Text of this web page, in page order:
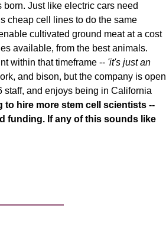
Just like electric cars need
cheap cell lines to do the same
cultivated ground meat at a cost
available, from the best animals.
within that timeframe -- 'it's just an
and bison, but the company is open
to hire more stem cell scientists --
funding. If any of this sounds like